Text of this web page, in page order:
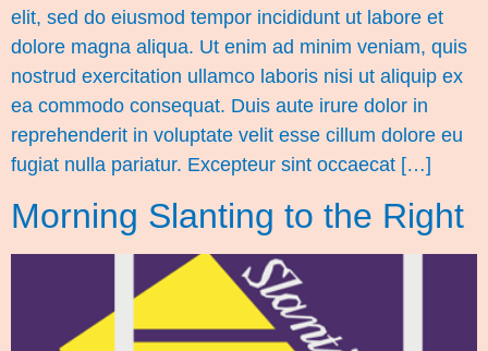
elit, sed do eiusmod tempor incididunt ut labore et
dolore magna aliqua. Ut enim ad minim veniam, quis
nostrud exercitation ullamco laboris nisi ut aliquip ex
ea commodo consequat. Duis aute irure dolor in
reprehenderit in voluptate velit esse cillum dolore eu
fugiat nulla pariatur. Excepteur sint occaecat […]
Morning Slanting to the Right